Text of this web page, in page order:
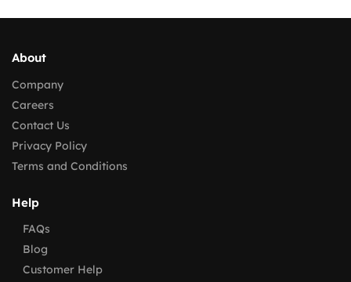
About
Company
Careers
Contact Us
Privacy Policy
Terms and Conditions
Help
FAQs
Blog
Customer Help